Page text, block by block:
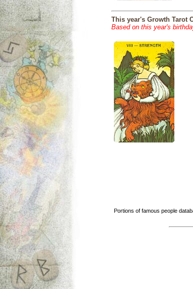
This year's Growth Tarot
Based on this year's
Portions of famous people